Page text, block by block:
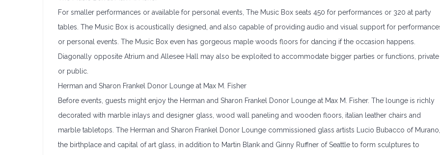
For smaller performances or available for personal events, The Music Box seats 450 for performances or 320 at party
tables. The Music Box is acoustically designed, and also capable of providing audio and visual support for
or personal events. The Music Box even has gorgeous maple woods floors for dancing if the occasion happens.
Diagonally opposite Atrium and Allesee Hall may also be exploited to accommodate bigger parties or functions, private
or public.
Herman and Sharon Frankel Donor Lounge at Max M. Fisher
Before events, guests might enjoy the Herman and Sharon Frankel Donor Lounge at Max M. Fisher. The lounge is richly
decorated with marble inlays and designer glass, wood wall paneling and wooden floors, italian leather chairs and
marble tabletops. The Herman and Sharon Frankel Donor Lounge commissioned glass artists Lucio Bubacco of Murano,
the birthplace and capital of art glass, in addition to Martin Blank and Ginny Ruffner of Seattle to form sculptures to